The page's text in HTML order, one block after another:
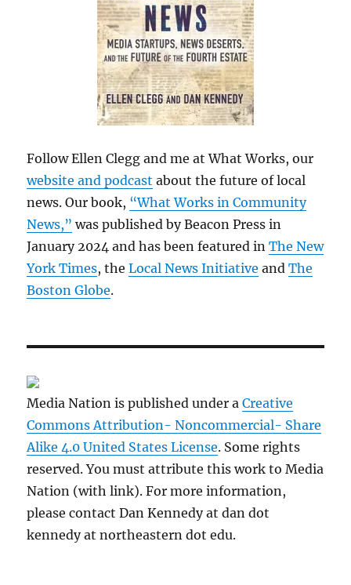
Follow Ellen Clegg and me at What Works, our
website and podcast about the future of local
news. Our book, “What Works in Community
News,” was published by Beacon Press in
January 2024 and has been featured inThe New
York Times, theLocal News Initiative andThe
Boston Globe.
Media Nation is published under aCreative
Commons Attribution- Noncommercial- Share
Alike 4.0 United States License. Some rights
reserved. You must attribute this work to Media
Nation (with link). For more information,
please contact Dan Kennedy at dan dot
kennedy at northeastern dot edu.